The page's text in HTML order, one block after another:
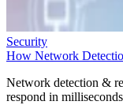
Security
How Network
Network detection &
respond in